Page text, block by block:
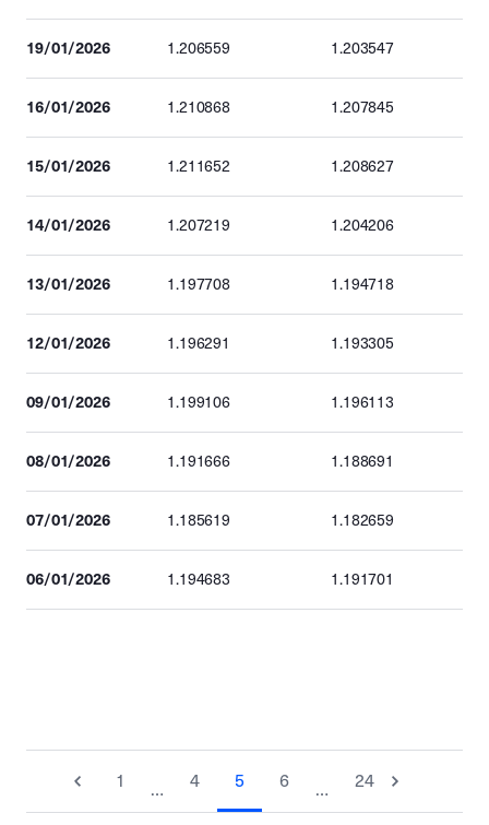
19/01/2026 1.206559 1.203547
16/01/2026 1.210868 1.207845
15/01/2026 1.211652 1.208627
14/01/2026 1.207219 1.204206
13/01/2026 1.197708 1.194718
12/01/2026 1.196291 1.193305
09/01/2026 1.199106 1.196113
08/01/2026 1.191666 1.188691
07/01/2026 1.185619 1.182659
06/01/2026 1.194683 1.191701
1 … 4 5 6 … 24